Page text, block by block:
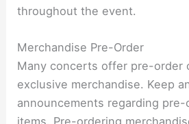
throughout the event.
Merchandise Pre-Order
Many concerts offer pre-order
exclusive merchandise. Keep
announcements regarding